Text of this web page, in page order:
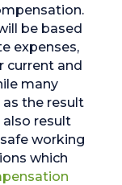
be based
expenses,
current and
many
the result
result
working
which